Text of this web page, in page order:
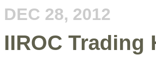
DEC 28, 2012
IIROC Trading